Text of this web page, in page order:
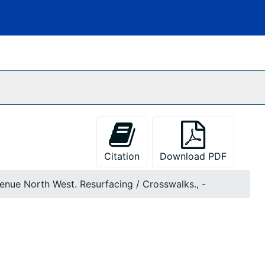
Citation Download PDF
North West. Resurfacing / Crosswalks., -